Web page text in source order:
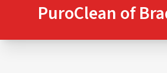
PuroClean of